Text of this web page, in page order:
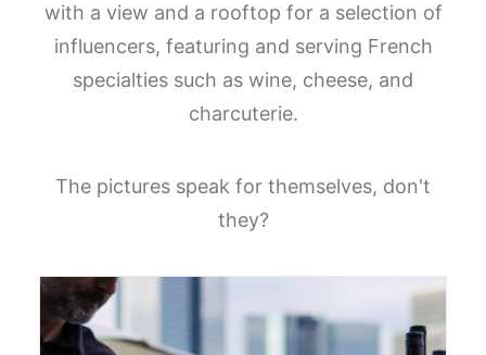
with a view and a rooftop for a selection of
influencers, featuring and serving French
specialties such as wine, cheese, and
charcuterie.
The pictures speak for themselves, don't
they?